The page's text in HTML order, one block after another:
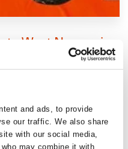
and ads, to provide
our traffic. We also share
with our social media,
may combine it with
West Norwegian
playful satire with
both the nuclear
are at